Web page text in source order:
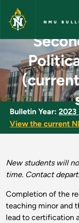
Skip to main content
NMU
Bulletin Year: 2023
View the current
New students will
time. Contact
Completion of the
teaching minor and
lead to certification